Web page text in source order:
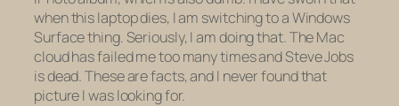
when this laptop dies, I am switching to a Windows
Surface thing. Seriously, I am doing that. The Mac
cloud has failed me too many times and Steve Jobs
is dead. These are facts, and I never found that
picture I was looking for.